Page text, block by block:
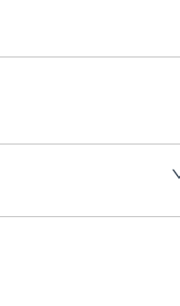
to request delivery price